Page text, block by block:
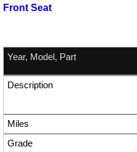
Front Seat